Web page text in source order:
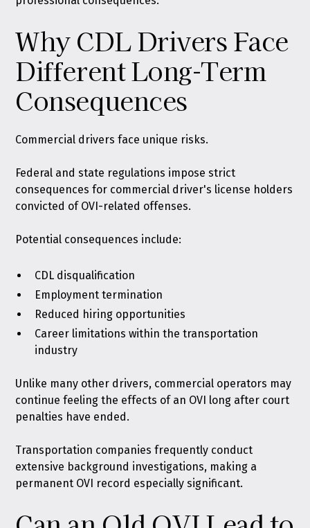
Why CDL Drivers Face
Different Long-Term
Consequences
Commercial drivers face unique risks.
Federal and state regulations impose strict
consequences for commercial driver's license holders
convicted of OVI-related offenses.
Potential consequences include:
CDL disqualification
Employment termination
Reduced hiring opportunities
Career limitations within the transportation
industry
Unlike many other drivers, commercial operators may
continue feeling the effects of an OVI long after court
penalties have ended.
Transportation companies frequently conduct
extensive background investigations, making a
permanent OVI record especially significant.